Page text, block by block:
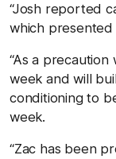
“Josh reported
which presented
“As a precaution
week and will
conditioning to
week.
“Zac has been